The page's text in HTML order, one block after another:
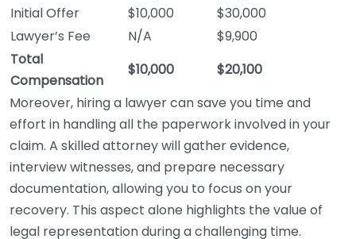
Initial Offer
$10,000
$30,000
Lawyer’s Fee
N/A
$9,900
Total
Compensation
$10,000
$20,100
Moreover, hiring a lawyer can save you time and
effort in handling all the paperwork involved in your
claim. A skilled attorney will gather evidence,
interview witnesses, and prepare necessary
documentation, allowing you to focus on your
recovery. This aspect alone highlights the value of
legal representation during a challenging time.